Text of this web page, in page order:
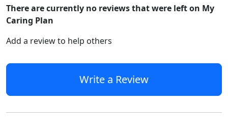
There are currently no reviews that were left on My
Caring Plan
Add a review to help others
Write a Review